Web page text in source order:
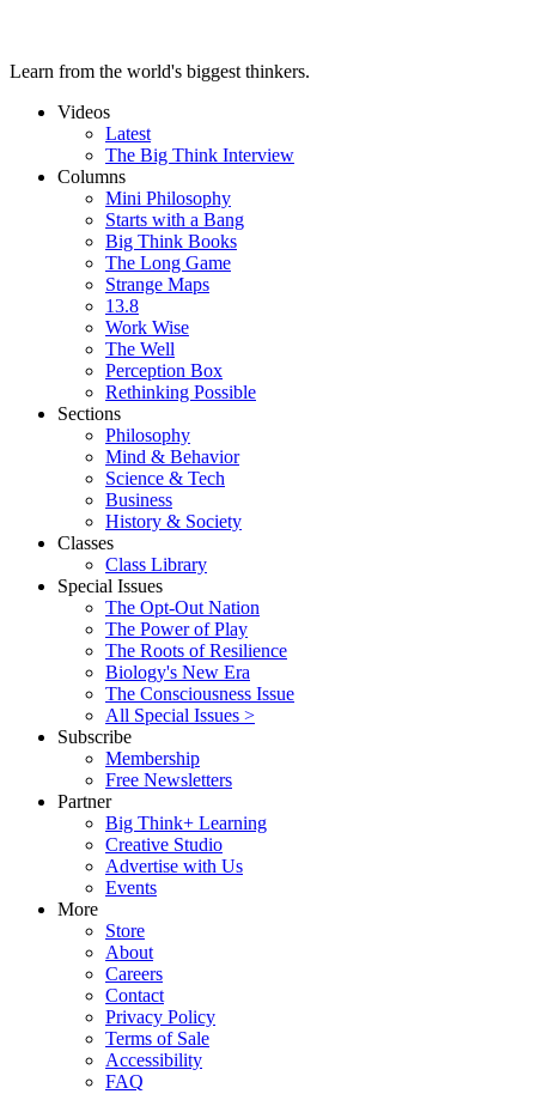
Learn from the world's biggest thinkers.
Videos
Latest
The Big Think Interview
Columns
Mini Philosophy
Starts with a Bang
Big Think Books
The Long Game
Strange Maps
13.8
Work Wise
The Well
Perception Box
Rethinking Possible
Sections
Philosophy
Mind & Behavior
Science & Tech
Business
History & Society
Classes
Class Library
Special Issues
The Opt-Out Nation
The Power of Play
The Roots of Resilience
Biology's New Era
The Consciousness Issue
All Special Issues >
Subscribe
Membership
Free Newsletters
Partner
Big Think+ Learning
Creative Studio
Advertise with Us
Events
More
Store
About
Careers
Contact
Privacy Policy
Terms of Sale
Accessibility
FAQ